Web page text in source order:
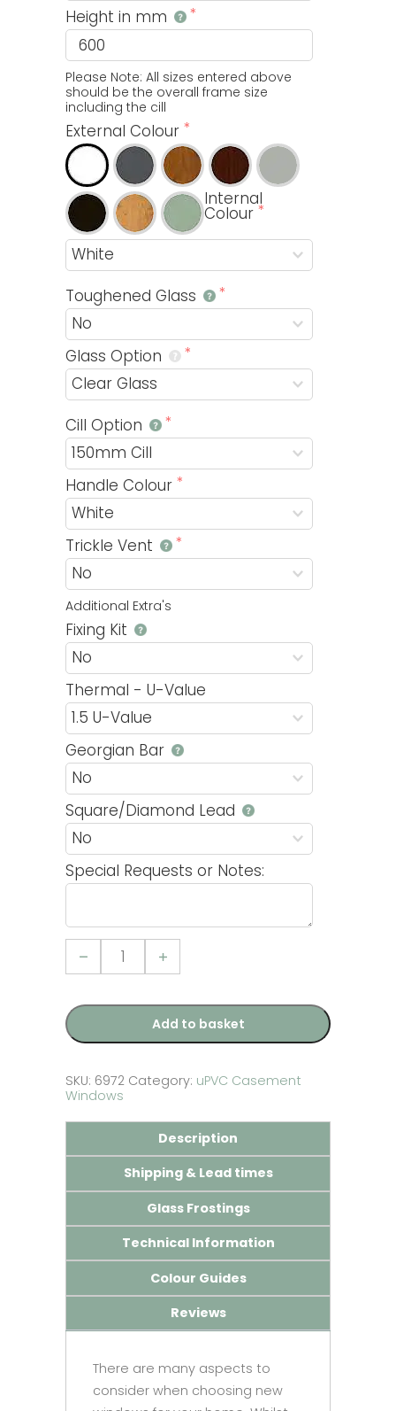
Height in mm
Please Note: All sizes entered above
should be the overall frame size
including the cill
External Colour
Internal
Colour
Toughened Glass
Glass Option
Cill Option
Handle Colour
Trickle Vent
Additional Extra's
Fixing Kit
Thermal - U-Value
Georgian Bar
Square/Diamond Lead
Special Requests or Notes:
Casement
uPVC
quantity
Add to basket
SKU: 6972 Category: uPVC Casement
Windows
Description
Shipping & Lead times
Glass Frostings
Technical Information
Colour Guides
Reviews
There are many aspects to
consider when choosing new